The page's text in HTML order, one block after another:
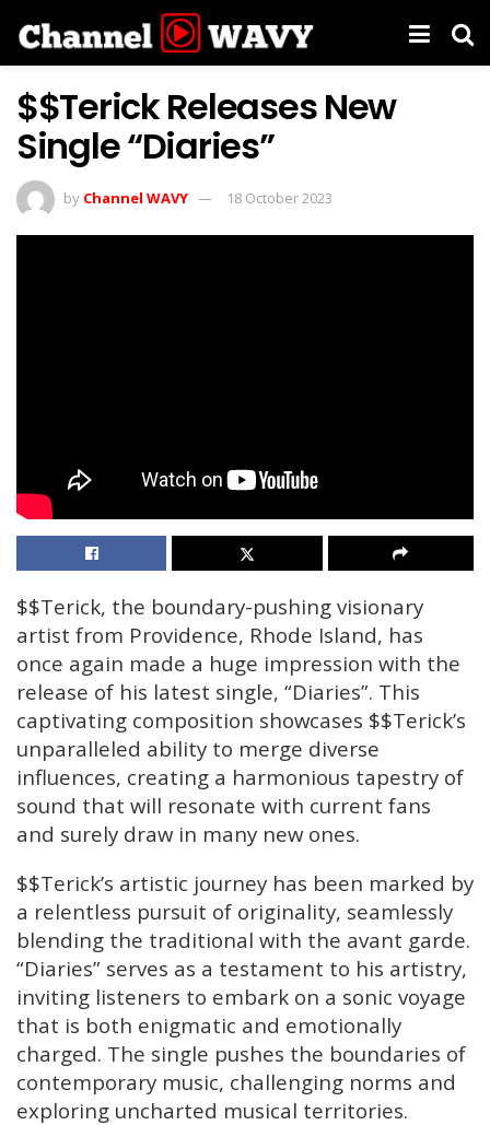
$$Terick Releases New
Single “Diaries”
by Channel WAVY 18 October 2023
$$Terick, the boundary-pushing visionary
artist from Providence, Rhode Island, has
once again made a huge impression with the
release of his latest single, “Diaries”. This
captivating composition showcases $$Terick’s
unparalleled ability to merge diverse
influences, creating a harmonious tapestry of
sound that will resonate with current fans
and surely draw in many new ones.
$$Terick’s artistic journey has been marked by
a relentless pursuit of originality, seamlessly
blending the traditional with the avant garde.
“Diaries” serves as a testament to his artistry,
inviting listeners to embark on a sonic voyage
that is both enigmatic and emotionally
charged. The single pushes the boundaries of
contemporary music, challenging norms and
exploring uncharted musical territories.